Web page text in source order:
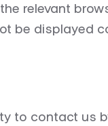
relevant
be displayed
to contact us